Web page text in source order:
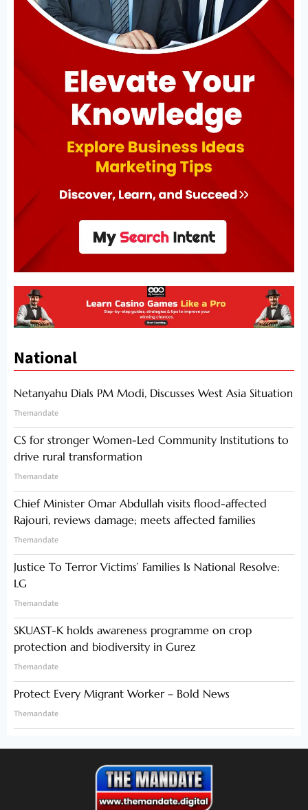
National
Netanyahu Dials PM Modi, Discusses West Asia Situation
Themandate
CS for stronger Women-Led Community Institutions to
drive rural transformation
Themandate
Chief Minister Omar Abdullah visits flood-affected
Rajouri, reviews damage; meets affected families
Themandate
Justice To Terror Victims’ Families Is National Resolve:
LG
Themandate
SKUAST-K holds awareness programme on crop
protection and biodiversity in Gurez
Themandate
Protect Every Migrant Worker – Bold News
Themandate